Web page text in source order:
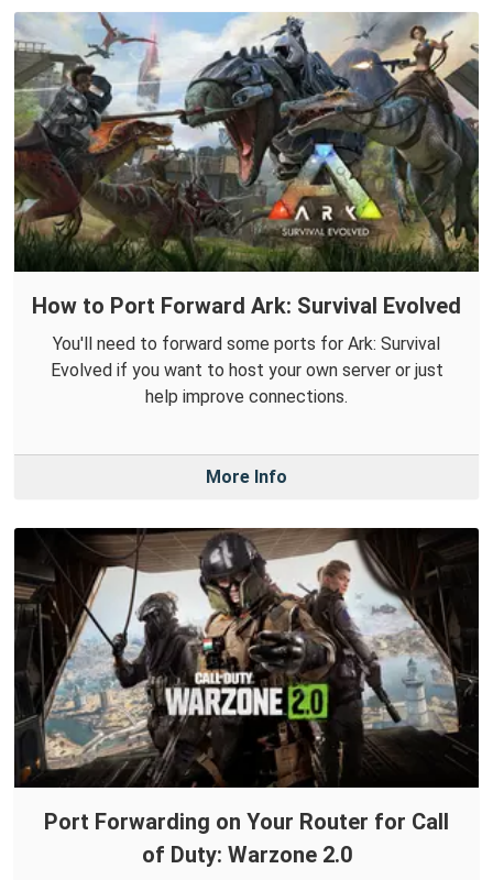
How to Port Forward Ark: Survival Evolved
You'll need to forward some ports for Ark: Survival
Evolved if you want to host your own server or just
help improve connections.
More Info
Port Forwarding on Your Router for Call
of Duty: Warzone 2.0